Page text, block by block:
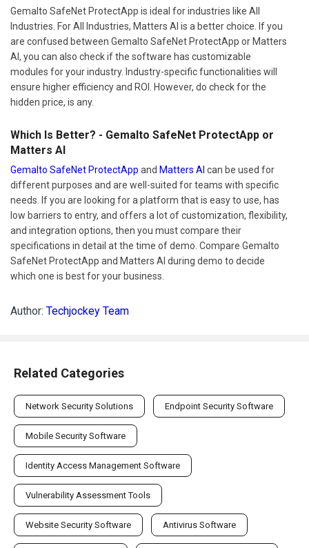
Gemalto SafeNet ProtectApp is ideal for industries like All
Industries. For All Industries, Matters AI is a better choice. If you
are confused between Gemalto SafeNet ProtectApp or Matters
AI, you can also check if the software has customizable
modules for your industry. Industry-specific functionalities will
ensure higher efficiency and ROI. However, do check for the
hidden price, is any.
Which Is Better? - Gemalto SafeNet ProtectApp or
Matters AI
Gemalto SafeNet ProtectApp and Matters AI can be used for
different purposes and are well-suited for teams with specific
needs. If you are looking for a platform that is easy to use, has
low barriers to entry, and offers a lot of customization, flexibility,
and integration options, then you must compare their
specifications in detail at the time of demo. Compare Gemalto
SafeNet ProtectApp and Matters AI during demo to decide
which one is best for your business.
Author: Techjockey Team
Related Categories
Network Security Solutions Endpoint Security Software
Mobile Security Software
Identity Access Management Software
Vulnerability Assessment Tools
Website Security Software Antivirus Software